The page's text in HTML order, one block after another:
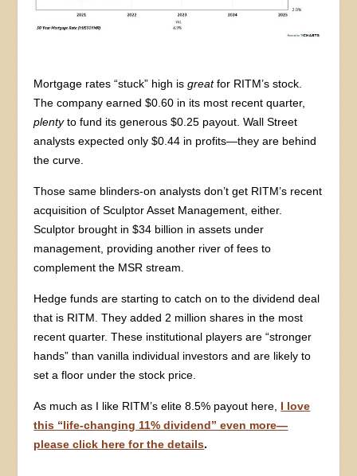
Mortgage rates “stuck” high isgreatfor RITM’s stock.
The company earned $0.60 in its most recent quarter,
plentyto fund its generous $0.25 payout. Wall Street
analysts expected only $0.44 in profits—they are behind
the curve.
Those same blinders-on analysts don’t get RITM’s recent
acquisition of Sculptor Asset Management, either.
Sculptor brought in $34 billion in assets under
management, providing another river of fees to
complement the MSR stream.
Hedge funds are starting to catch on to the dividend deal
that is RITM. They added 2 million shares in the most
recent quarter. These institutional players are “stronger
hands” than vanilla individual investors and are likely to
set a floor under the stock price.
As much as I like RITM’s elite 8.5% payout here, I love
this “life-changing 11% dividend” even more—
please click here for the details.